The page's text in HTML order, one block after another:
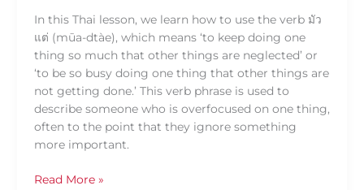
In this Thai lesson, we learn how to use the verb มัว
แต่ (mūa-dtàe), which means ‘to keep doing one
thing so much that other things are neglected’ or
‘to be so busy doing one thing that other things are
not getting done.’ This verb phrase is used to
describe someone who is overfocused on one thing,
often to the point that they ignore something
more important.
Read More »